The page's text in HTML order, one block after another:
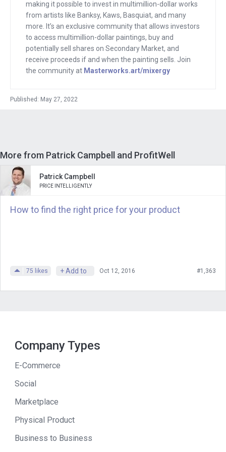
charts and did it all of it for free, where
competitors were charging. And then
they took it to the next level, which is
what was so Cigna.
If somebody canceled, they would go
just update your credit card? If
say you sold your company and it’s a
bootstrap company. We’ll talk about how
much and why I should say that as you
and I were emailing underneath your
message to me was an email from
So you’re still saving me money. As
we’re talking about doing this interview,
phenomenal sponsors. The first, if
you’re looking for developers, go to
you’ve got some money, the way that
Patrick does, you should invest it.
And I’m going to tell you later why
masterworks is a good place for you to
making it possible to invest in multimillion-dollar works
from artists like Banksy, Kaws, Basquiat, and many
more. It’s an exclusive community that allows investors
to access multimillion-dollar paintings, buy and
potentially sell shares on Secondary Market, and
receive proceeds if and when the painting sells. Join
the community at Masterworks.art/mixergy
Published: May 27, 2022
More from Patrick Campbell and ProfitWell
Patrick Campbell
PRICE INTELLIGENTLY
How to find the right price for your product
75 likes + Add to Oct 12, 2016 #1,363
Company Types
E-Commerce
Social
Marketplace
Physical Product
Business to Business